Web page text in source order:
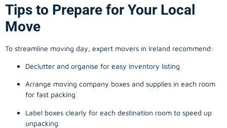
Tips to Prepare for Your Local
Move
To streamline moving day, expert movers in Ireland recommend:
Declutter and organise for easy inventory listing
Arrange moving company boxes and supplies in each room
for fast packing
Label boxes clearly for each destination room to speed up
unpacking